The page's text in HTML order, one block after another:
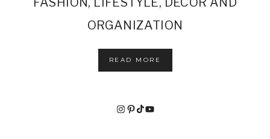
ORGANIZATION
READ MORE
Instagram
Pinterest
TikTok
YouTube